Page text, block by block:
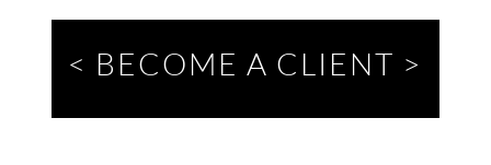
< BECOME A CLIENT >